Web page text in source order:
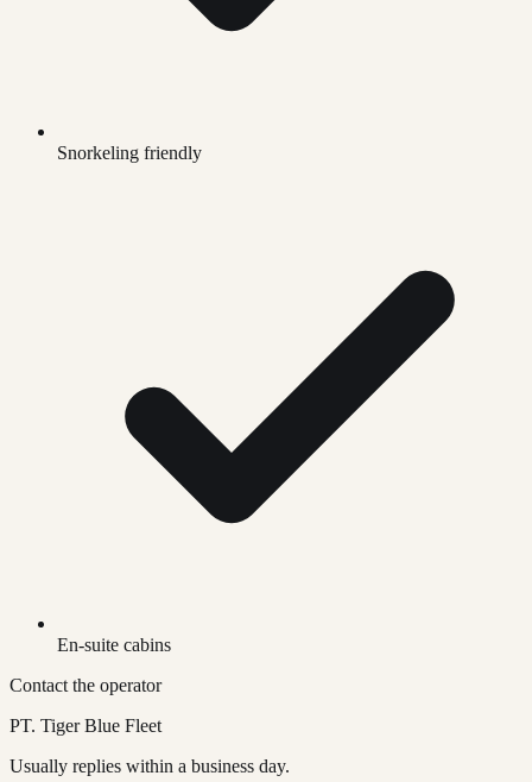
Snorkeling friendly
En-suite cabins
Contact the operator
PT. Tiger Blue Fleet
Usually replies within a business day.